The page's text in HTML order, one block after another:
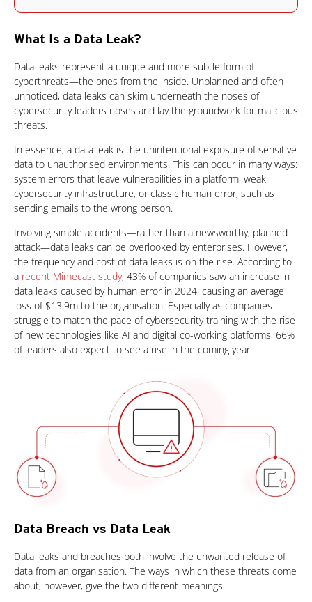
What Is a Data Leak?
Data leaks represent a unique and more subtle form of
cyberthreats—the ones from the inside. Unplanned and often
unnoticed, data leaks can skim underneath the noses of
cybersecurity leaders noses and lay the groundwork for malicious
threats.
In essence, a data leak is the unintentional exposure of sensitive
data to unauthorised environments. This can occur in many ways:
system errors that leave vulnerabilities in a platform, weak
cybersecurity infrastructure, or classic human error, such as
sending emails to the wrong person.
Involving simple accidents—rather than a newsworthy, planned
attack—data leaks can be overlooked by enterprises. However,
the frequency and cost of data leaks is on the rise. According to
a recent Mimecast study
News Article
, 43% of companies saw an increase in
data leaks caused by human error in 2024, causing an average
loss of $13.9m to the organisation. Especially as companies
struggle to match the pace of cybersecurity training with the rise
of new technologies like AI and digital co-working platforms, 66%
of leaders also expect to see a rise in the coming year.
Data Breach vs Data Leak
Data leaks and breaches both involve the unwanted release of
data from an organisation. The ways in which these threats come
about, however, give the two different meanings.
News Article